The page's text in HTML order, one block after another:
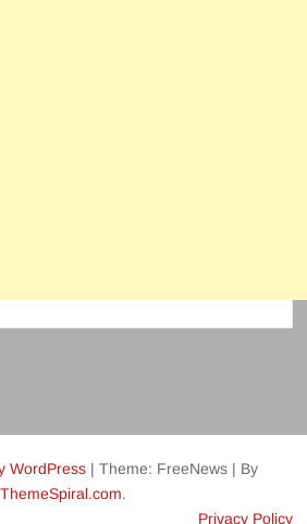
WordPress | Theme: FreeNews | By
ThemeSpiral.com.
Privacy Policy